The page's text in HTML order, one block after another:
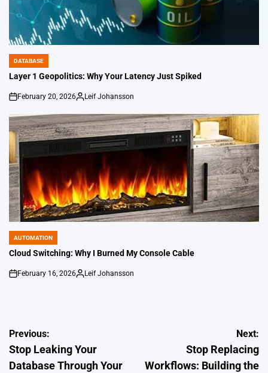
POSTED
IN
DATABASE
Layer 1 Geopolitics: Why Your Latency Just Spiked
on
February 20, 2026
Posted
by
Leif Johansson
POSTED
IN
AUTOMATION
Cloud Switching: Why I Burned My Console Cable
on
February 16, 2026
Posted
Leif Johansson
Post
navigation
Previous:
Stop Leaking Your
Database Through Your
Next:
Stop Replacing
Workflows: Building the